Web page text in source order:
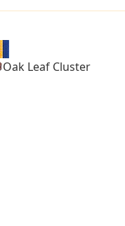
Oak Leaf Cluster